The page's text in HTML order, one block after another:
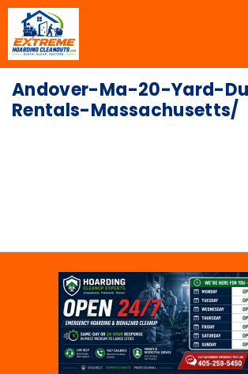
Andover-Ma-20-Yard-
Rentals-Massachusetts/